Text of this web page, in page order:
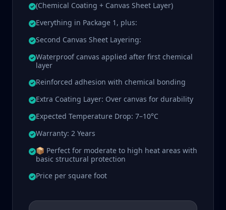
(Chemical Coating + Canvas Sheet Layer)
Everything in Package 1, plus:
Second Canvas Sheet Layering:
Waterproof canvas applied after first chemical
layer
Reinforced adhesion with chemical bonding
Extra Coating Layer: Over canvas for durability
Expected Temperature Drop: 7–10°C
Warranty: 2 Years
📦 Perfect for moderate to high heat areas with
basic structural protection
Price per square foot